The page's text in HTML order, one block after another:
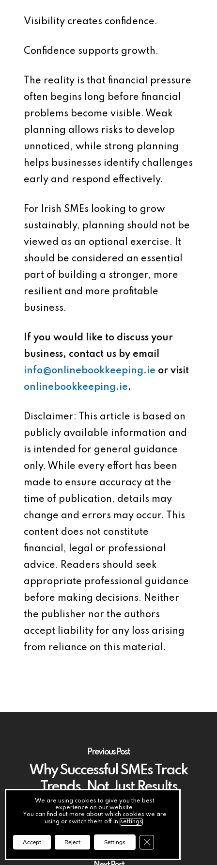
Visibility creates confidence.
Confidence supports growth.
The reality is that financial pressure
often begins long before financial
problems become visible. Weak
planning allows risks to develop
unnoticed, while strong planning
helps businesses identify challenges
early and respond effectively.
For Irish SMEs looking to grow
sustainably, planning should not be
viewed as an optional exercise. It
should be considered an essential
part of building a stronger, more
resilient and more profitable
business.
If you would like to discuss your
business, contact us by email
info@onlinebookkeeping.ie or visit
onlinebookkeeping.ie.
Disclaimer: This article is based on
publicly available information and
is intended for general guidance
only. While every effort has been
made to ensure accuracy at the
time of publication, details may
change and errors may occur. This
content does not constitute
financial, legal or professional
advice. Readers should seek
appropriate professional guidance
before making decisions. Neither
the publisher nor the authors
accept liability for any loss arising
from reliance on this material.
Previous Post
Why Successful SMEs Track
Trends, Not Just Results
We are using cookies to give you the best
experience on our website.
You can find out more about which cookies we are
using or switch them off insettings.
Accept Reject Settings Close GDPR Cookie